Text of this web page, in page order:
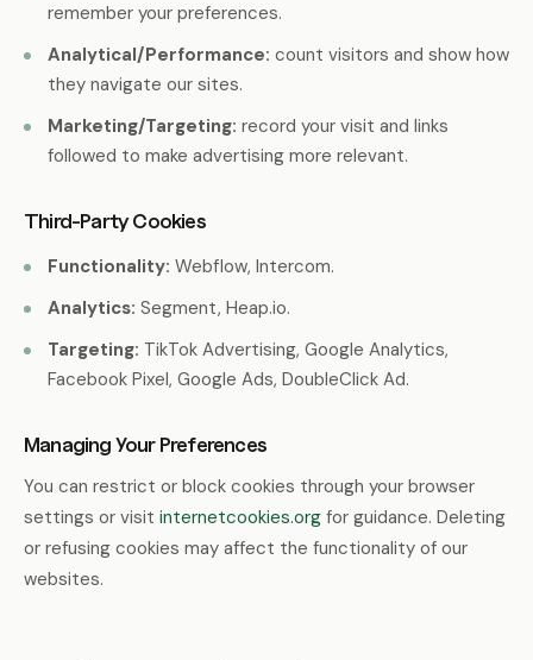
remember your preferences.
Analytical/Performance: count visitors and show how
they navigate our sites.
Marketing/Targeting: record your visit and links
followed to make advertising more relevant.
Third-Party Cookies
Functionality: Webflow, Intercom.
Analytics: Segment, Heap.io.
Targeting: TikTok Advertising, Google Analytics,
Facebook Pixel, Google Ads, DoubleClick Ad.
Managing Your Preferences
You can restrict or block cookies through your browser
settings or visit internetcookies.org for guidance. Deleting
or refusing cookies may affect the functionality of our
websites.